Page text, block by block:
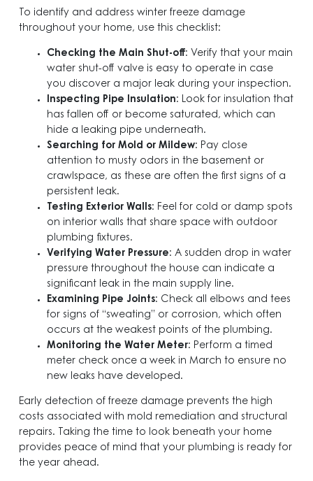
To identify and address winter freeze damage
throughout your home, use this checklist:
Checking the Main Shut-off: Verify that your main
water shut-off valve is easy to operate in case
you discover a major leak during your inspection.
Inspecting Pipe Insulation: Look for insulation that
has fallen off or become saturated, which can
hide a leaking pipe underneath.
Searching for Mold or Mildew: Pay close
attention to musty odors in the basement or
crawlspace, as these are often the first signs of a
persistent leak.
Testing Exterior Walls: Feel for cold or damp spots
on interior walls that share space with outdoor
plumbing fixtures.
Verifying Water Pressure: A sudden drop in water
pressure throughout the house can indicate a
significant leak in the main supply line.
Examining Pipe Joints: Check all elbows and tees
for signs of “sweating” or corrosion, which often
occurs at the weakest points of the plumbing.
Monitoring the Water Meter: Perform a timed
meter check once a week in March to ensure no
new leaks have developed.
Early detection of freeze damage prevents the high
costs associated with mold remediation and structural
repairs. Taking the time to look beneath your home
provides peace of mind that your plumbing is ready for
the year ahead.